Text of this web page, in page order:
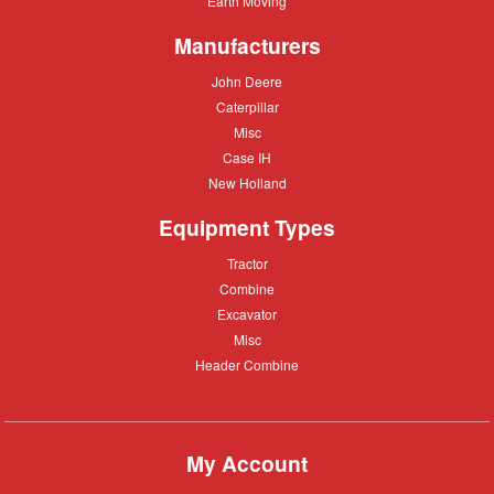
Manufacturers
John
John Deere
Caterpillar
Caterpillar
Misc
Misc
Case
Case IH
New
New Holland
Equipment Types
Tractor
Tractor
Combine
Combine
Excavator
Excavator
Misc
Misc
Header
Header Combine
My Account